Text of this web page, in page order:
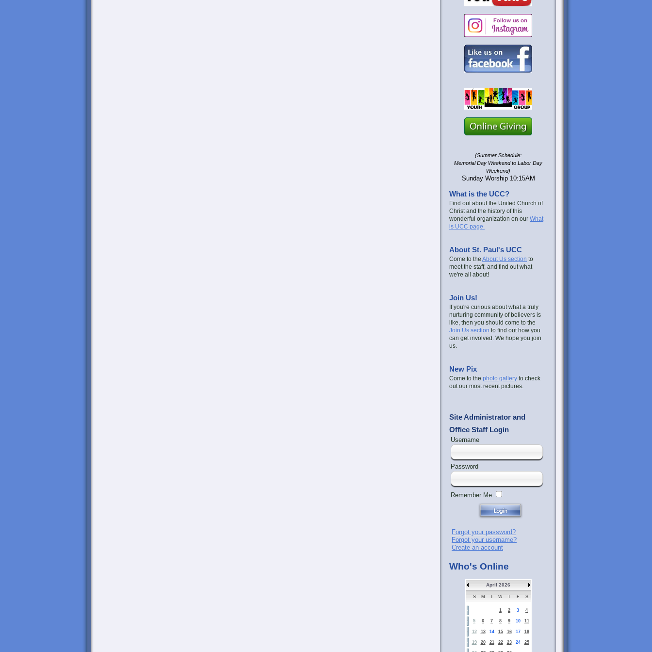
(Summer Schedule:
Memorial Day Weekend to Labor Day
Weekend)
Sunday Worship 10:15AM
What is the UCC?
Find out about the United Church of
Christ and the history of this
wonderful organization on our What
is UCC page.
About St. Paul's UCC
Come to the About Us section to
meet the staff, and find out what
we're all about!
Join Us!
If you're curious about what a truly
nurturing community of believers is
like, then you should come to the
Join Us section to find out how you
can get involved. We hope you join
us.
New Pix
Come to the photo gallery to check
out our most recent pictures.
Site Administrator and
Office Staff Login
Username
Password
Remember Me
Forgot your password?
Forgot your username?
Create an account
Who's Online
April 2026
S M T W T F S
1 2 3 4
5 6 7 8 9 10 11
12 13 14 15 16 17 18
19 20 21 22 23 24 25